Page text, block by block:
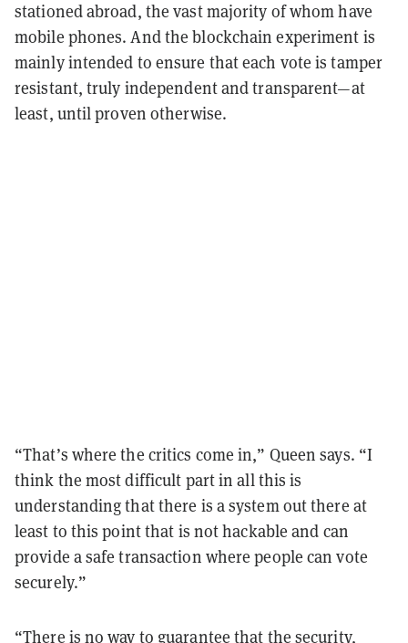
stationed abroad, the vast majority of whom have
mobile phones. And the blockchain experiment is
mainly intended to ensure that each vote is tamper
resistant, truly independent and transparent—at
least, until proven otherwise.
“That’s where the critics come in,” Queen says. “I
think the most difficult part in all this is
understanding that there is a system out there at
least to this point that is not hackable and can
provide a safe transaction where people can vote
securely.”
“There is no way to guarantee that the security,